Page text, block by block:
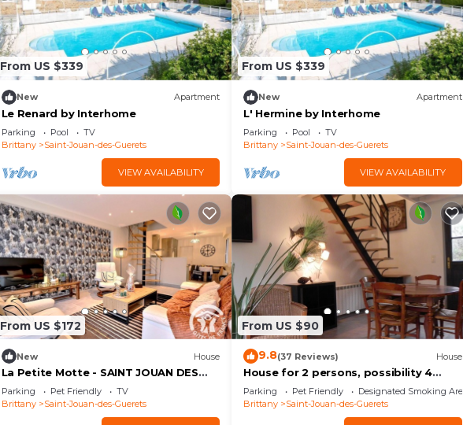
From US $339
New Apartment
Le Renard by Interhome
Parking Pool
TV
Brittany
Saint-Jouan-des-Guerets
VIEW AVAILABILITY
From US $339
New Apartment
L' Hermine by Interhome
Parking Pool
TV
Brittany
Saint-Jouan-des-Guerets
VIEW AVAILABILITY
From US $172
New House
La Petite Motte - SAINT JOUAN DES
GUERETS
Parking Pet Friendly
TV
Brittany
Saint-Jouan-des-Guerets
From US $90
9.8(37 Reviews) House
House for 2 persons, possibility 4
between st Malo and Dinard
Parking Pet Friendly
Designated Smoking Area
Brittany
Saint-Jouan-des-Guerets